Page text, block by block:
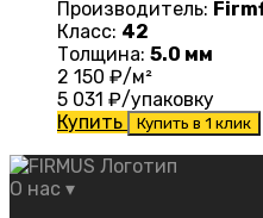
Производитель:
Класс: 42
Толщина: 5.0 мм
2 150 ₽/м²
5 031 ₽/упаковку
Купить
Купить в 1 клик
О нас ▾